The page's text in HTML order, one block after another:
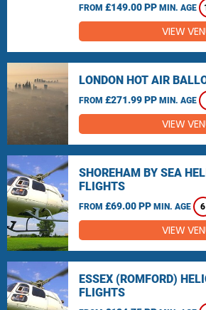
FROM £149.00 PP MIN. AGE
VIEW
LONDON HOT AIR
FROM £271.99 PP MIN. AGE
VIEW
SHOREHAM BY SEA
FLIGHTS
FROM £69.00 PP MIN. AGE 6
VIEW
ESSEX (ROMFORD)
FLIGHTS